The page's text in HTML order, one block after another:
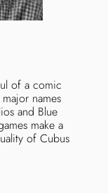
of a comic
names
and Blue
make a
of Cubus